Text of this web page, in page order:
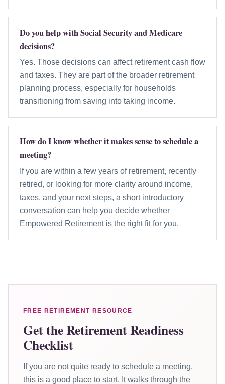
Do you help with Social Security and Medicare
decisions?
Yes. Those decisions can affect retirement cash flow
and taxes. They are part of the broader retirement
planning process, especially for households
transitioning from saving into taking income.
How do I know whether it makes sense to schedule a
meeting?
If you are within a few years of retirement, recently
retired, or looking for more clarity around income,
taxes, and your next steps, a short introductory
conversation can help you decide whether
Empowered Retirement is the right fit for you.
FREE RETIREMENT RESOURCE
Get the Retirement Readiness
Checklist
If you are not quite ready to schedule a meeting,
this is a good place to start. It walks through the